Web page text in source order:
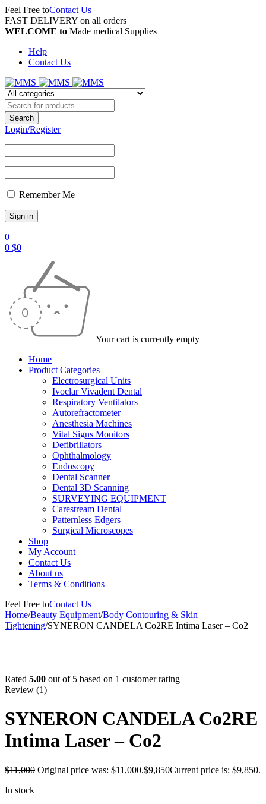
Feel Free toContact Us
FAST DELIVERY on all orders
WELCOME to Made medical Supplies
Help
Contact Us
Login/Register
Remember Me
0
0 $0
Your cart is currently empty
Home
Product Categories
Electrosurgical Units
Ivoclar Vivadent Dental
Respiratory Ventilators
Autorefractometer
Anesthesia Machines
Vital Signs Monitors
Defibrillators
Ophthalmology
Endoscopy
Dental Scanner
Dental 3D Scanning
SURVEYING EQUIPMENT
Carestream Dental
Patternless Edgers
Surgical Microscopes
Shop
My Account
Contact Us
About us
Terms & Conditions
Feel Free toContact Us
Home/Beauty Equipment/Body Contouring & Skin
Tightening/SYNERON CANDELA Co2RE Intima Laser – Co2
Rated 5.00 out of 5 based on 1 customer rating
Review (1)
SYNERON CANDELA Co2RE
Intima Laser – Co2
$11,000 Original price was: $11,000.$9,850Current price is: $9,850.
In stock